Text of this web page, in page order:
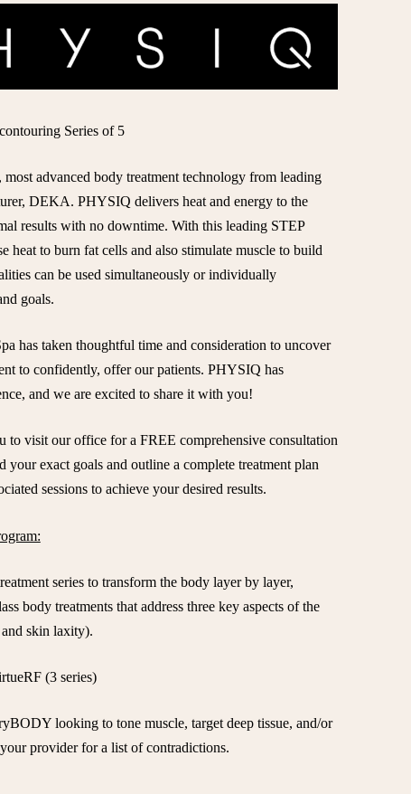
Series of 5
most advanced body treatment technology from leading
DEKA. PHYSIQ delivers heat and energy to the
results with no downtime. With this leading STEP
heat to burn fat cells and also stimulate muscle to build
can be used simultaneously or individually
goals.
has taken thoughtful time and consideration to uncover
to confidently, offer our patients. PHYSIQ has
and we are excited to share it with you!
to visit our office for a FREE comprehensive consultation
your exact goals and outline a complete treatment plan
sessions to achieve your desired results.
series to transform the body layer by layer,
body treatments that address three key aspects of the
skin laxity).
(3 series)
looking to tone muscle, target deep tissue, and/or
provider for a list of contradictions.